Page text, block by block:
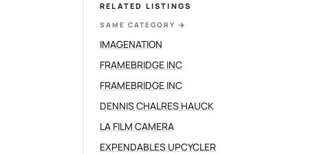
RELATED LISTINGS
SAME CATEGORY →
IMAGENATION
FRAMEBRIDGE INC
FRAMEBRIDGE INC
DENNIS CHALRES HAUCK
LA FILM CAMERA
EXPENDABLES UPCYCLER